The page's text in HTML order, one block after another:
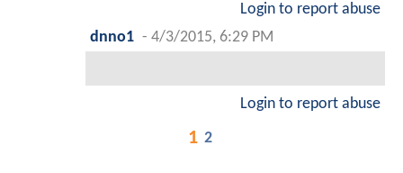
Login to report abuse
dnno1 - 4/3/2015, 6:29 PM
Login to report abuse
1 2